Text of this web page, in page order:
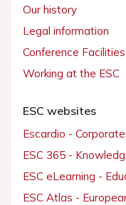
Our history
Legal information
Conference
Working at the ESC
ESC websites
Escardio -
ESC 365 -
ESC eLearning -
ESC Atlas -